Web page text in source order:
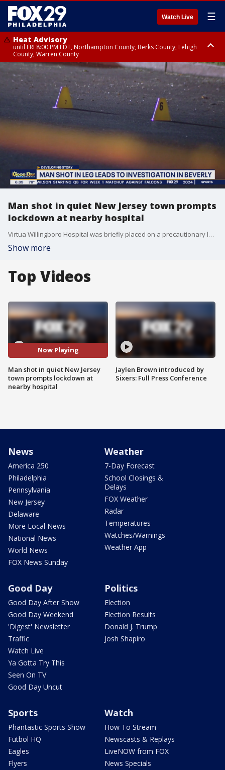
Watch Live ☰
Heat Advisory
until FRI 8:00 PM EDT, Northampton County, Berks County, Lehigh
County, Warren County
Heat Advisory
until SAT 8:00 PM EDT, Eastern Chester County, Western Chester County,
Eastern Montgomery County, Upper Bucks County, Philadelphia County,
Western Montgomery County, Delaware County, Lower Bucks County,
Somerset County, Southeastern Burlington County, Hunterdon County,
Camden County, Gloucester County, Northwestern Burlington County,
Mercer County, Ocean County, New Castle County
Man shot in quiet New Jersey town prompts
lockdown at nearby hospital
Virtua Willingboro Hospital was briefly placed on a precautionary lockdown after someone dropped off a shooting victim early Thursday morning. Police say the victim was shot in the leg in Beverley and taken to the hospital by a "private vehicle."
Show more
Top Videos
Now Playing
Man shot in quiet New Jersey
town prompts lockdown at
nearby hospital
Jaylen Brown introduced by
Sixers: Full Press Conference
News
America 250
Philadelphia
Pennsylvania
New Jersey
Delaware
More Local News
National News
World News
FOX News Sunday
Weather
7-Day Forecast
School Closings &
Delays
FOX Weather
Radar
Temperatures
Watches/Warnings
Weather App
Good Day
Good Day After Show
Good Day Weekend
'Digest' Newsletter
Traffic
Watch Live
Ya Gotta Try This
Seen On TV
Good Day Uncut
Politics
Election
Election Results
Donald J. Trump
Josh Shapiro
Sports
Phantastic Sports Show
Futbol HQ
Eagles
Flyers
Watch
How To Stream
Newscasts & Replays
LiveNOW from FOX
News Specials